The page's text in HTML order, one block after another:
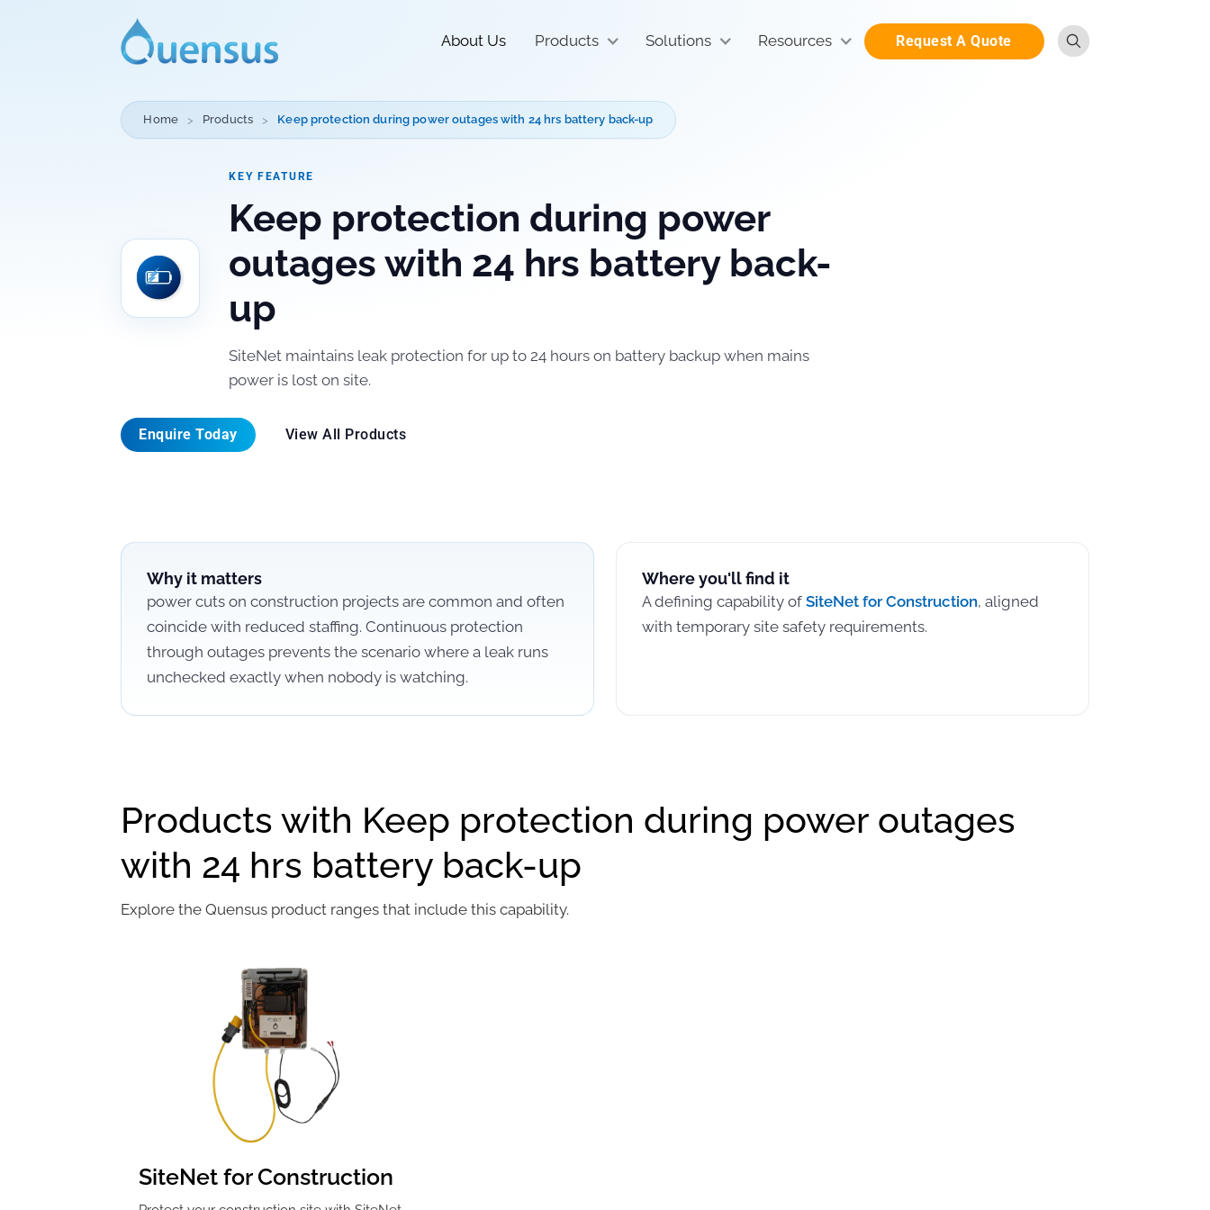
About Us Products Solutions Resources Request A Quote
Home Products Keep protection during power outages with 24 hrs battery back-up
KEY FEATURE
Keep protection during power
outages with 24 hrs battery back-
up
SiteNet maintains leak protection for up to 24 hours on battery backup when mains
power is lost on site.
Enquire Today View All Products
Why it matters
power cuts on construction projects are common and often
coincide with reduced staffing. Continuous protection
through outages prevents the scenario where a leak runs
unchecked exactly when nobody is watching.
Where you'll find it
A defining capability of SiteNet for Construction, aligned
with temporary site safety requirements.
Products with Keep protection during power outages
with 24 hrs battery back-up
Explore the Quensus product ranges that include this capability.
SiteNet for Construction